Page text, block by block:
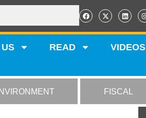
READ VIDEOS
FISCAL